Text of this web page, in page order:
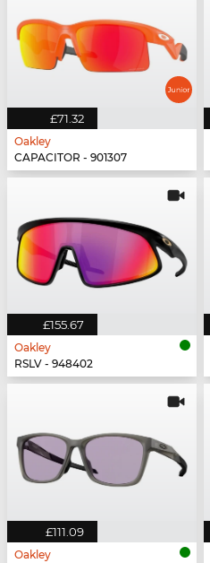
£71.32
Oakley
CAPACITOR - 901307
£155.67
Oakley
RSLV - 948402
£111.09
Oakley